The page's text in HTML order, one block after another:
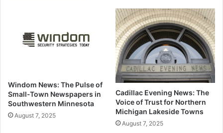
Windom News: The Pulse of
Small-Town Newspapers in
Southwestern Minnesota
August 7, 2025
Cadillac Evening News: The
Voice of Trust for Northern
Michigan Lakeside Towns
August 7, 2025